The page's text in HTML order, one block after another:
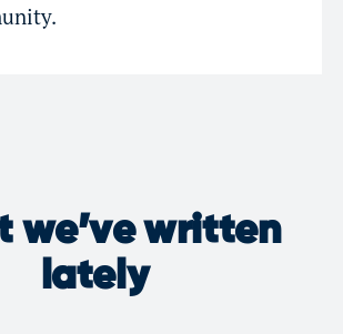
we’ve written
lately